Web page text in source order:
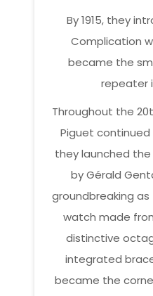
By 1915, they
Complication
became the
repeater
Throughout the
Piguet continued
they launched the
by Gérald
groundbreaking
watch made
distinctive
integrated
became the